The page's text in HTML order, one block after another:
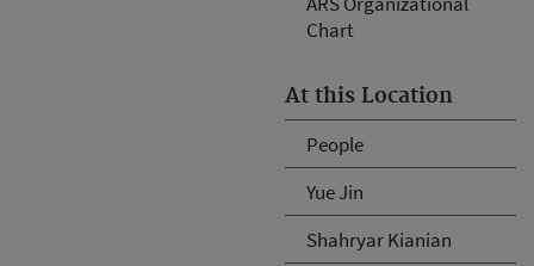
Chart
At this Location
People
Yue Jin
Shahryar Kianian